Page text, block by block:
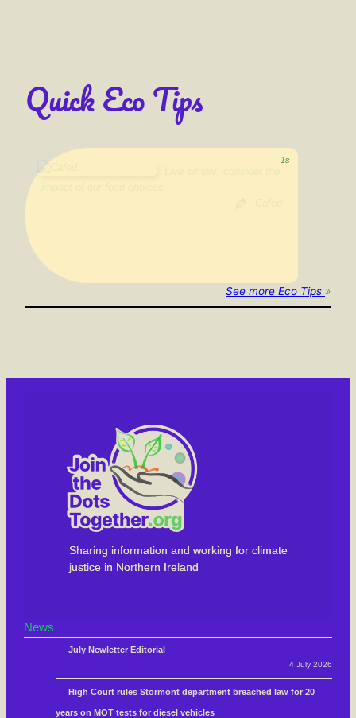
Quick Eco Tips
Cycle, walk , use public transport or car-share instead of
See more Eco Tips »
Sharing information and working for climate
justice in Northern Ireland
News
July Newletter Editorial
4 July 2026
High Court rules Stormont department breached law for 20
years on MOT tests for diesel vehicles